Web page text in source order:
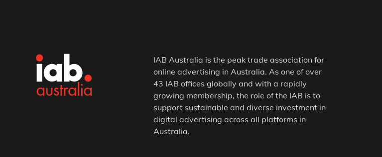
IAB Australia is the peak trade association for
online advertising in Australia. As one of over
43 IAB offices globally and with a rapidly
growing membership, the role of the IAB is to
support sustainable and diverse investment in
digital advertising across all platforms in
Australia.